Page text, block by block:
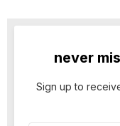
never
Sign up to